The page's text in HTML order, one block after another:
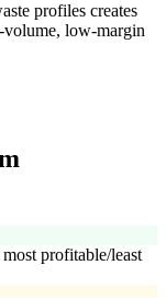
profiles creates
volume, low-margin
profitable/least